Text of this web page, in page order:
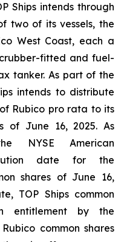
Ships intends through
two of its vessels, the
West Coast, each a
fitted and fuel-
tanker. As part of the
intends to distribute
Rubico pro rata to its
of June 16, 2025. As
NYSE American
date for the
shares of June 16,
TOP Ships common
entitlement by the
common shares